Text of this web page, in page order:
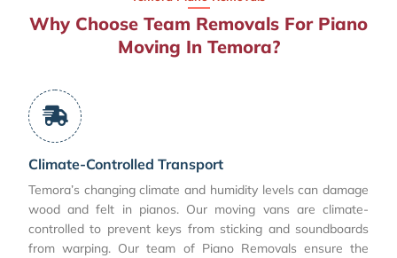
Why Choose Team Removals For Piano
Moving In Temora?
Climate-Controlled Transport
Temora’s changing climate and humidity levels can damage
wood and felt in pianos. Our moving vans are climate-
controlled to prevent keys from sticking and soundboards
from warping. Our team of Piano Removals ensure the